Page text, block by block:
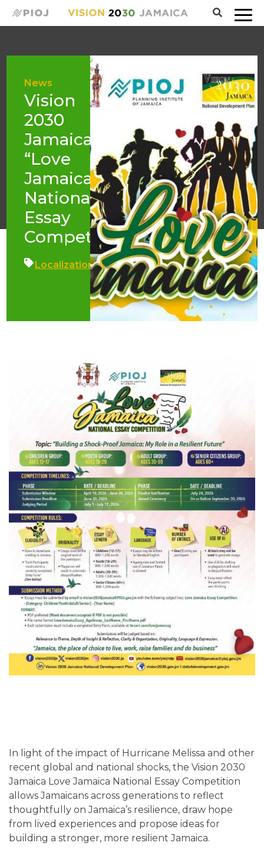
News
Vision
2030
Jamaica
“Love
Jamaica”
National
Essay
Competition
Localization,Love
Jamaica
Initiative
,Vision
2030
Jamaica
In light of the impact of Hurricane Melissa and other
recent global and national shocks, the Vision 2030
Jamaica Love Jamaica National Essay Competition
allows Jamaicans across generations to reflect
thoughtfully on Jamaica’s resilience, draw hope
from lived experiences and propose ideas for
building a stronger, more resilient Jamaica.